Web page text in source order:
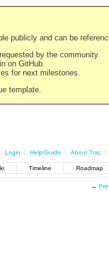
publicly and can be
by the community.
on GitHub.
for next milestones.
template.
Login Help/Guide About Trac
Timeline Roadmap
←